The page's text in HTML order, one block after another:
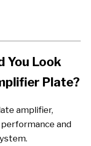
You Look
Plate?
amplifier,
and